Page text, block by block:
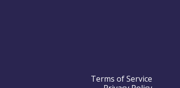
Terms of Service